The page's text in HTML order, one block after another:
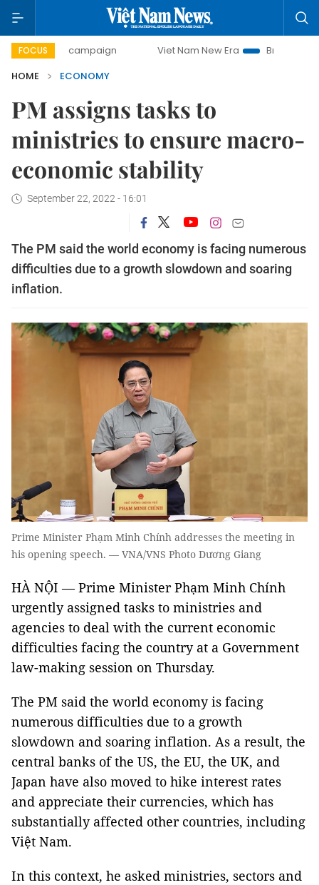
FOCUS
campaign Viet Nam New Era
Bringing Resolutions to
HOME
ECONOMY
PM assigns tasks to
ministries to ensure macro-
economic stability
September 22, 2022 - 16:01
The PM said the world economy is facing numerous
difficulties due to a growth slowdown and soaring
inflation.
Prime Minister Phạm Minh Chính addresses the meeting in
his opening speech. — VNA/VNS Photo Dương Giang
HÀ NỘI — Prime Minister Phạm Minh Chính
urgently assigned tasks to ministries and
agencies to deal with the current economic
difficulties facing the country at a Government
law-making session on Thursday.
The PM said the world economy is facing
numerous difficulties due to a growth
slowdown and soaring inflation. As a result, the
central banks of the US, the EU, the UK, and
Japan have also moved to hike interest rates
and appreciate their currencies, which has
substantially affected other countries, including
Việt Nam.
In this context, he asked ministries, sectors and